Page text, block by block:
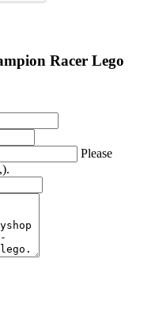
Racer Lego
Please